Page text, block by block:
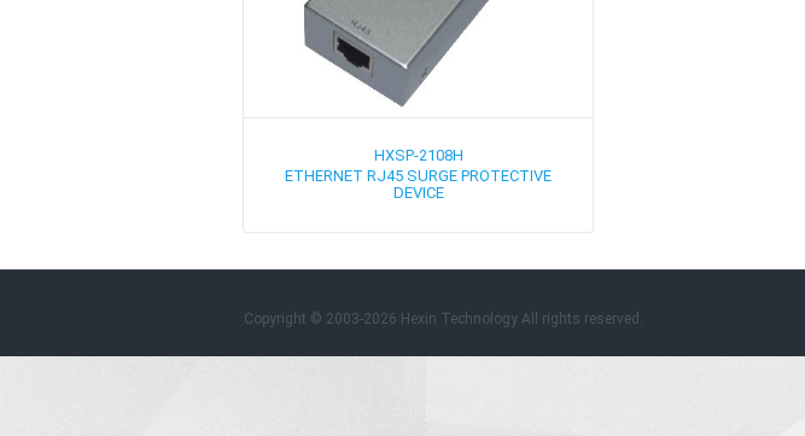
HXSP-2108H
ETHERNET RJ45 SURGE PROTECTIVE
DEVICE
Copyright © 2003-2026 Hexin Technology All rights reserved.